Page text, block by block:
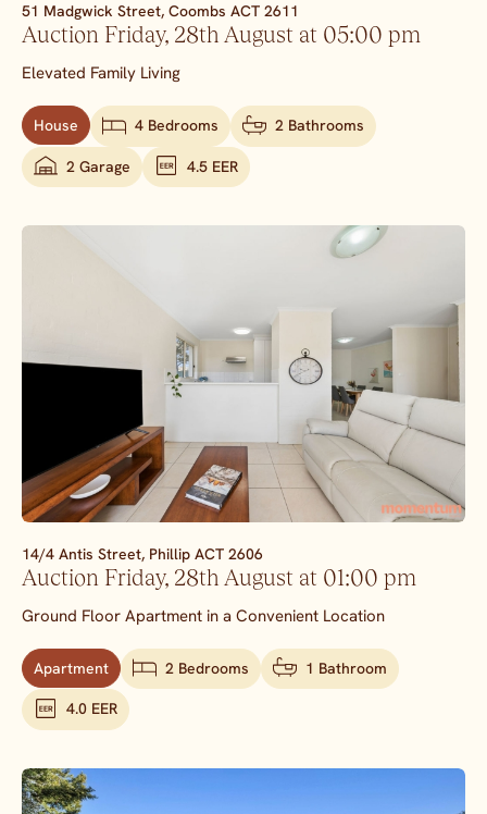
51 Madgwick Street, Coombs ACT 2611
Auction Friday, 28th August at 05:00 pm
Elevated Family Living
House 4 Bedrooms 2 Bathrooms
2 Garage 4.5 EER
14/4 Antis Street, Phillip ACT 2606
Auction Friday, 28th August at 01:00 pm
Ground Floor Apartment in a Convenient Location
Apartment 2 Bedrooms 1 Bathroom
4.0 EER